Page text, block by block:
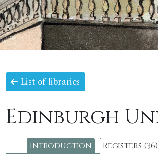
List of libraries
Edinburgh
Introduction Registers (36)